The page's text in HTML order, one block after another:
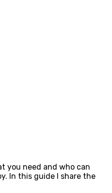
you need and who can
In this guide I share the